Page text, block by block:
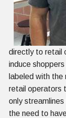
directly to retail
induce
labeled with the
retail operators
only
the need to